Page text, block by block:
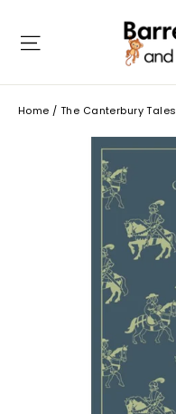
Site navigation
Home / The Canterbury Tales